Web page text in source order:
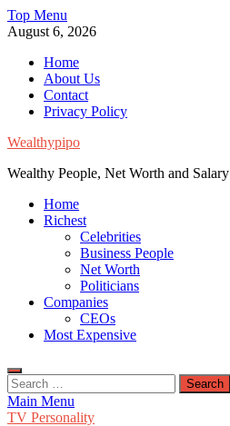
Skip
to
Top Menu
August 6, 2026
Home
About Us
Contact
Privacy Policy
Wealthypipo
Wealthy People, Net Worth and Salary
Home
Richest
Celebrities
Business People
Net Worth
Politicians
Companies
CEOs
Most Expensive
Search
for:
Main Menu
TV Personality